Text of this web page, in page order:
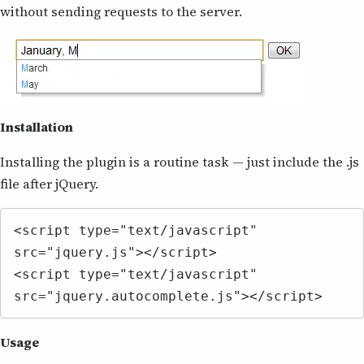
without sending requests to the server.
Installation
Installing the plugin is a routine task — just include the .js
file after jQuery.
<script type="text/javascript"
src="jquery.js"></script>
<script type="text/javascript"
src="jquery.autocomplete.js"></script>
Usage